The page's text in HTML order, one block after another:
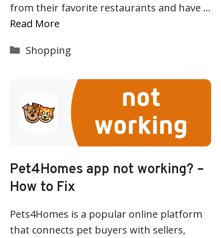
from their favorite restaurants and have …
Read More
Categories
Shopping
Pet4Homes app not working? –
How to Fix
Pets4Homes is a popular online platform
that connects pet buyers with sellers,